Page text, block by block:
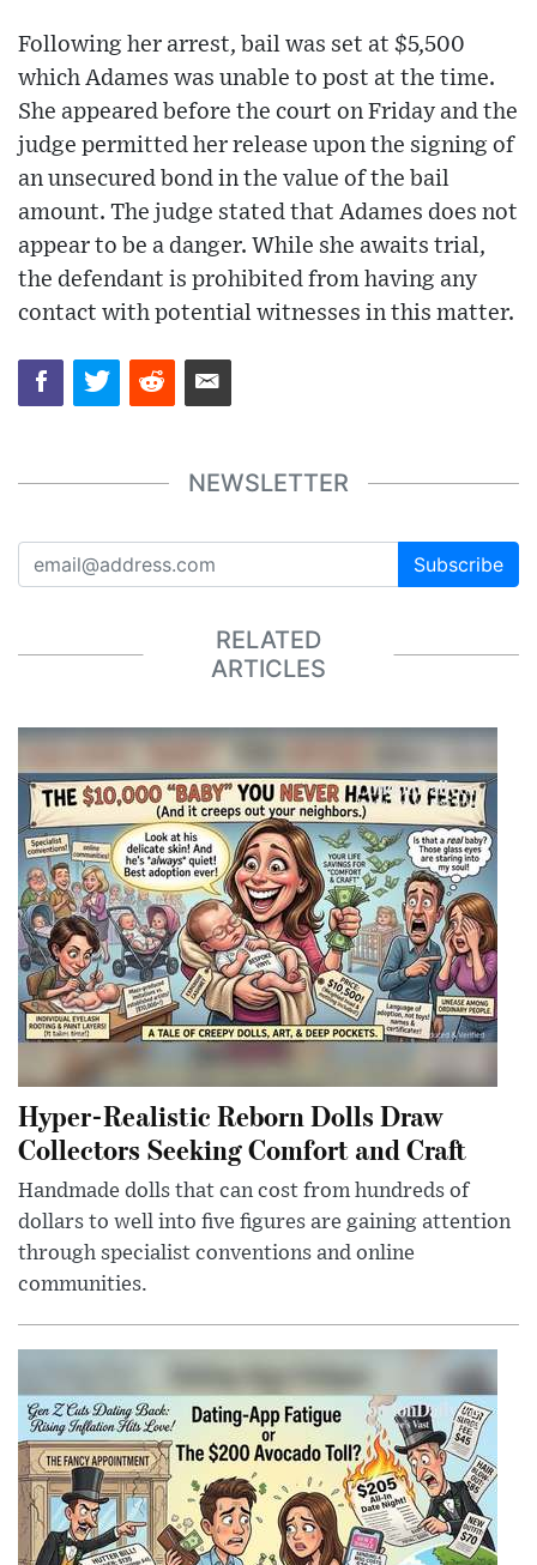
Following her arrest, bail was set at $5,500
which Adames was unable to post at the time.
She appeared before the court on Friday and the
judge permitted her release upon the signing of
an unsecured bond in the value of the bail
amount. The judge stated that Adames does not
appear to be a danger. While she awaits trial,
the defendant is prohibited from having any
contact with potential witnesses in this matter.
NEWSLETTER
Subscribe
RELATED
ARTICLES
Hyper-Realistic Reborn Dolls Draw
Collectors Seeking Comfort and Craft
Handmade dolls that can cost from hundreds of
dollars to well into five figures are gaining attention
through specialist conventions and online
communities.